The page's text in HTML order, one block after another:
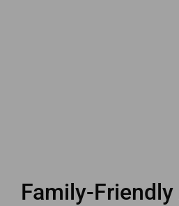
Family-